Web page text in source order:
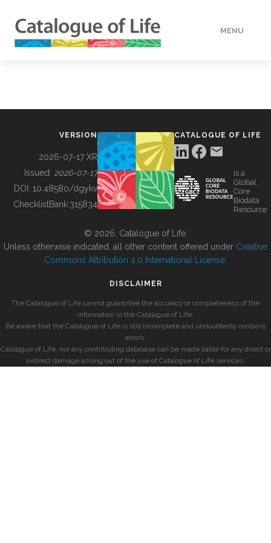
MENU
BUILDING COL
VERSION
2026-07-17 XR
Issued: 2026-07-17
DOI: 10.48580/dgykv
ChecklistBank:315834
CATALOGUE OF LIFE
is a
Global
Core
Biodata
Resource
© 2026, Catalogue of Life.
Unless otherwise indicated, all other content offered under Creative
Commons Attribution 4.0 International License
DISCLAIMER
The Catalogue of Life cannot guarantee the accuracy or completeness of the
information in the Catalogue of Life.
Be aware that the Catalogue of Life is still incomplete and undoubtedly contains
errors.
Catalogue of Life, nor any contributing database can be made liable for any direct or
indirect damage arising out of the use of Catalogue of Life services.